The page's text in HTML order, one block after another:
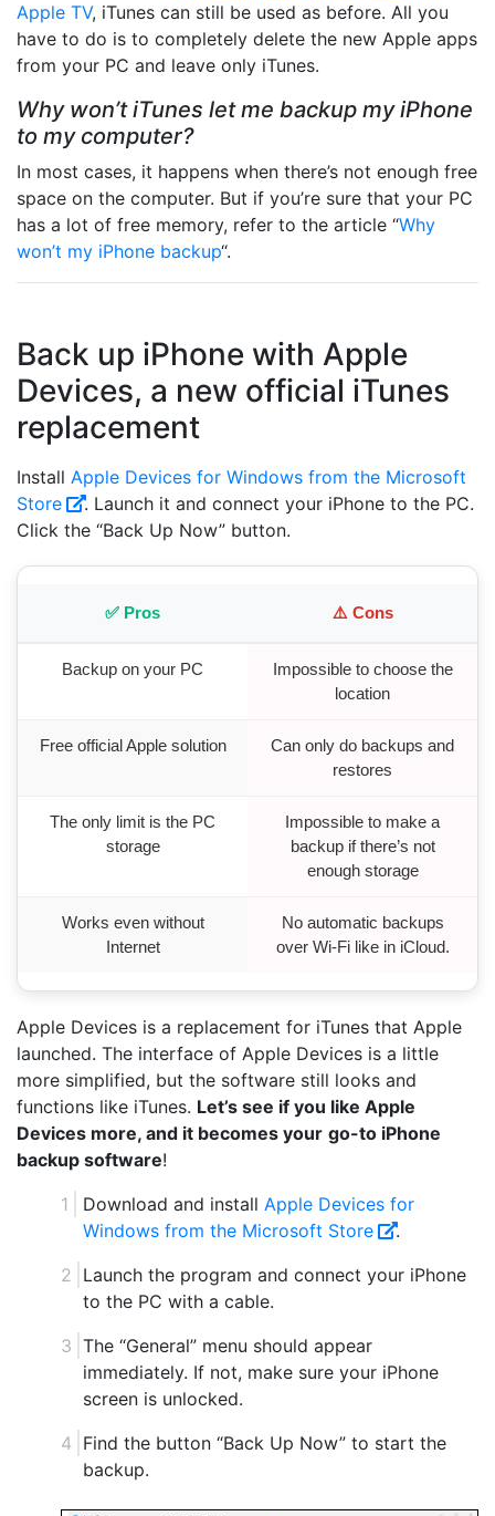
Apple TV, iTunes can still be used as before. All you
have to do is to completely delete the new Apple apps
from your PC and leave only iTunes.
Why won’t iTunes let me backup my iPhone
to my computer?
In most cases, it happens when there’s not enough free
space on the computer. But if you’re sure that your PC
has a lot of free memory, refer to the article “Why
won’t my iPhone backup“.
Back up iPhone with Apple
Devices, a new official iTunes
replacement
Install Apple Devices for Windows from the Microsoft
Store
. Launch it and connect your iPhone to the PC.
Click the “Back Up Now” button.
✅ Pros ⚠️ Cons
Backup on your PC
Impossible to choose the
location
Free official Apple solution
Can only do backups and
restores
The only limit is the PC
storage
Impossible to make a
backup if there’s not
enough storage
Works even without
Internet
No automatic backups
over Wi-Fi like in iCloud.
Apple Devices is a replacement for iTunes that Apple
launched. The interface of Apple Devices is a little
more simplified, but the software still looks and
functions like iTunes. Let’s see if you like Apple
Devices more, and it becomes your go-to iPhone
backup software!
Download and install Apple Devices for
Windows from the Microsoft Store
.
Launch the program and connect your iPhone
to the PC with a cable.
The “General” menu should appear
immediately. If not, make sure your iPhone
screen is unlocked.
Find the button “Back Up Now” to start the
backup.